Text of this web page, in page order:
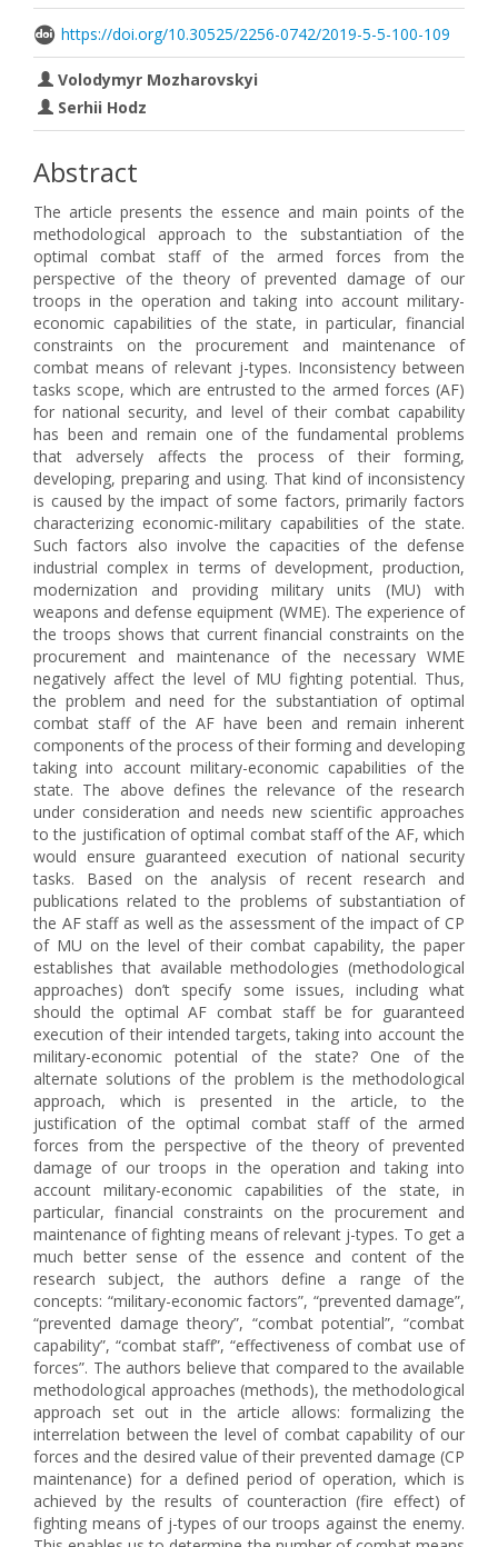
https://doi.org/10.30525/2256-0742/2019-5-5-100-109
Volodymyr Mozharovskyi
Serhii Hodz
Abstract
The article presents the essence and main points of the
methodological approach to the substantiation of the
optimal combat staff of the armed forces from the
perspective of the theory of prevented damage of our
troops in the operation and taking into account military-
economic capabilities of the state, in particular, financial
constraints on the procurement and maintenance of
combat means of relevant j-types. Inconsistency between
tasks scope, which are entrusted to the armed forces (AF)
for national security, and level of their combat capability
has been and remain one of the fundamental problems
that adversely affects the process of their forming,
developing, preparing and using. That kind of inconsistency
is caused by the impact of some factors, primarily factors
characterizing economic-military capabilities of the state.
Such factors also involve the capacities of the defense
industrial complex in terms of development, production,
modernization and providing military units (MU) with
weapons and defense equipment (WME). The experience of
the troops shows that current financial constraints on the
procurement and maintenance of the necessary WME
negatively affect the level of MU fighting potential. Thus,
the problem and need for the substantiation of optimal
combat staff of the AF have been and remain inherent
components of the process of their forming and developing
taking into account military-economic capabilities of the
state. The above defines the relevance of the research
under consideration and needs new scientific approaches
to the justification of optimal combat staff of the AF, which
would ensure guaranteed execution of national security
tasks. Based on the analysis of recent research and
publications related to the problems of substantiation of
the AF staff as well as the assessment of the impact of CP
of MU on the level of their combat capability, the paper
establishes that available methodologies (methodological
approaches) don’t specify some issues, including what
should the optimal AF combat staff be for guaranteed
execution of their intended targets, taking into account the
military-economic potential of the state? One of the
alternate solutions of the problem is the methodological
approach, which is presented in the article, to the
justification of the optimal combat staff of the armed
forces from the perspective of the theory of prevented
damage of our troops in the operation and taking into
account military-economic capabilities of the state, in
particular, financial constraints on the procurement and
maintenance of fighting means of relevant j-types. To get a
much better sense of the essence and content of the
research subject, the authors define a range of the
concepts: “military-economic factors”, “prevented damage”,
“prevented damage theory”, “combat potential”, “combat
capability”, “combat staff”, “effectiveness of combat use of
forces”. The authors believe that compared to the available
methodological approaches (methods), the methodological
approach set out in the article allows: formalizing the
interrelation between the level of combat capability of our
forces and the desired value of their prevented damage (CP
maintenance) for a defined period of operation, which is
achieved by the results of counteraction (fire effect) of
fighting means of j-types of our troops against the enemy.